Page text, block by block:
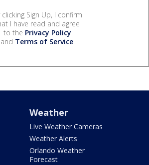
clicking Sign Up, I confirm
I have read and agree
to the Privacy Policy
and Terms of Service.
Weather
Live Weather Cameras
Weather Alerts
Orlando Weather
Forecast